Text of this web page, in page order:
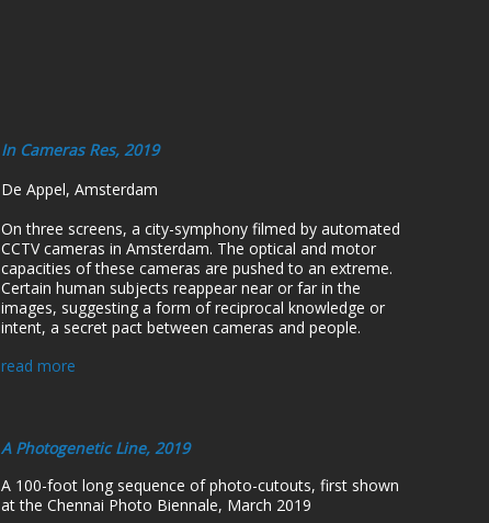
In Cameras Res, 2019
De Appel, Amsterdam
On three screens, a city-symphony filmed by automated
CCTV cameras in Amsterdam. The optical and motor
capacities of these cameras are pushed to an extreme.
Certain human subjects reappear near or far in the
images, suggesting a form of reciprocal knowledge or
intent, a secret pact between cameras and people.
read more
A Photogenetic Line, 2019
A 100-foot long sequence of photo-cutouts, first shown
at the Chennai Photo Biennale, March 2019